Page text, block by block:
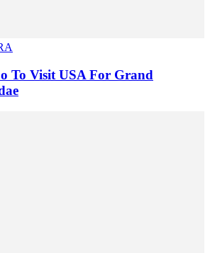
To Visit USA For Grand